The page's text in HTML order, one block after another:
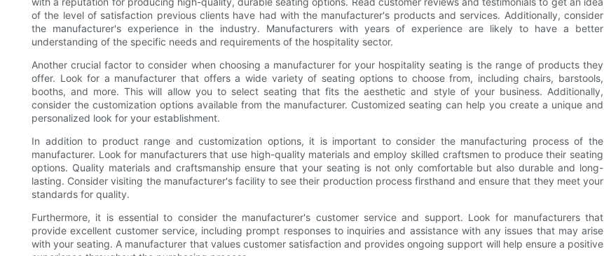
of the level of satisfaction previous clients have had with the manufacturer's products and services. Additionally, consider
the manufacturer's experience in the industry. Manufacturers with years of experience are likely to have a better
understanding of the specific needs and requirements of the hospitality sector.
Another crucial factor to consider when choosing a manufacturer for your hospitality seating is the range of products they
offer. Look for a manufacturer that offers a wide variety of seating options to choose from, including chairs, barstools,
booths, and more. This will allow you to select seating that fits the aesthetic and style of your business. Additionally,
consider the customization options available from the manufacturer. Customized seating can help you create a unique and
personalized look for your establishment.
In addition to product range and customization options, it is important to consider the manufacturing process of the
manufacturer. Look for manufacturers that use high-quality materials and employ skilled craftsmen to produce their seating
options. Quality materials and craftsmanship ensure that your seating is not only comfortable but also durable and long-
lasting. Consider visiting the manufacturer's facility to see their production process firsthand and ensure that they meet your
standards for quality.
Furthermore, it is essential to consider the manufacturer's customer service and support. Look for manufacturers that
provide excellent customer service, including prompt responses to inquiries and assistance with any issues that may arise
with your seating. A manufacturer that values customer satisfaction and provides ongoing support will help ensure a positive